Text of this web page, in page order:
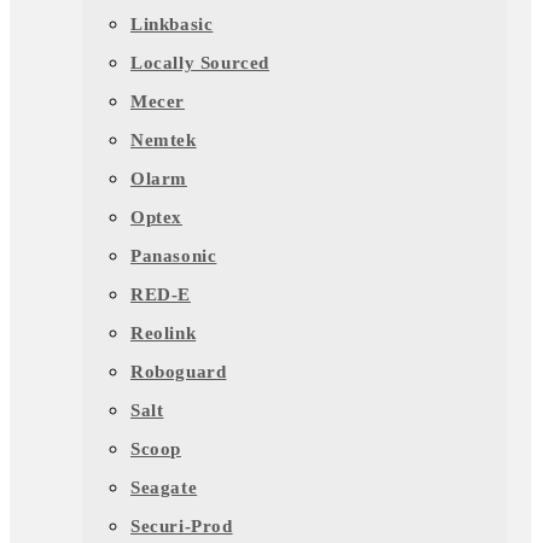
Linkbasic
Locally Sourced
Mecer
Nemtek
Olarm
Optex
Panasonic
RED-E
Reolink
Roboguard
Salt
Scoop
Seagate
Securi-Prod